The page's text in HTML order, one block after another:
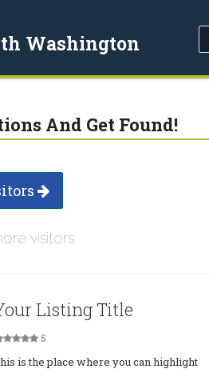
Washington
And Get Found!
visitors
Listing Title
5
is the place where you can highlight